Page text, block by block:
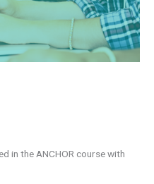
in the ANCHOR course with